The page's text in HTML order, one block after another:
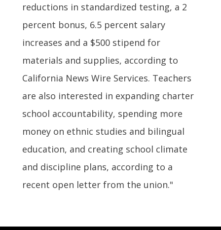
reductions in standardized testing, a 2
percent bonus, 6.5 percent salary
increases and a $500 stipend for
materials and supplies, according to
California News Wire Services. Teachers
are also interested in expanding charter
school accountability, spending more
money on ethnic studies and bilingual
education, and creating school climate
and discipline plans, according to a
recent open letter from the union."